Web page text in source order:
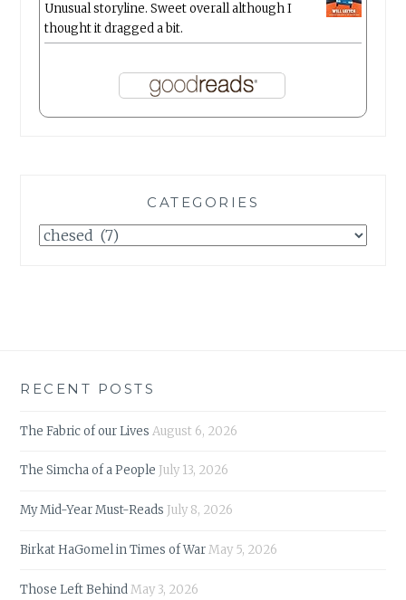
Unusual storyline. Sweet overall although I
thought it dragged a bit.
CATEGORIES
Categories
RECENT POSTS
The Fabric of our Lives August 6, 2026
The Simcha of a People July 13, 2026
My Mid-Year Must-Reads July 8, 2026
Birkat HaGomel in Times of WarMay 5, 2026
Those Left BehindMay 3, 2026